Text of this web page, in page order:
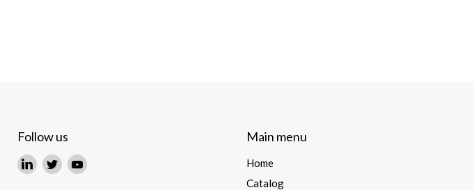
Follow us
Find Find Find
Main menu
Home
Catalog